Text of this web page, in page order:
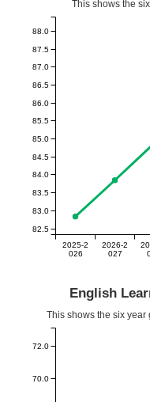
This shows the
2025-2
026
2026-2
027
82.5
83.0
83.5
84.0
84.5
85.0
85.5
86.0
86.5
87.0
87.5
88.0
English
This shows the six
70.0
72.0